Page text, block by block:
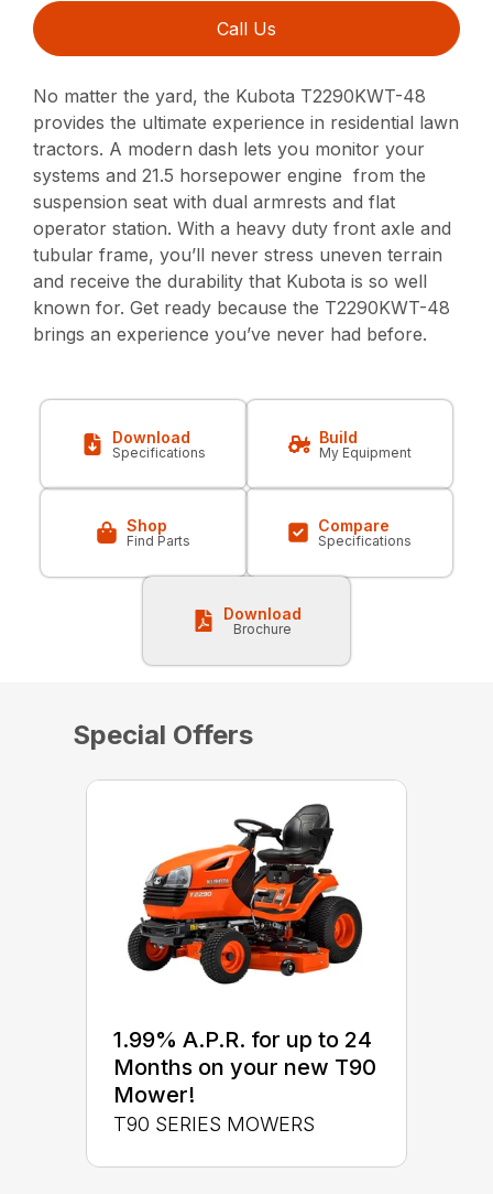
Call Us
No matter the yard, the Kubota T2290KWT-48
provides the ultimate experience in residential lawn
tractors. A modern dash lets you monitor your
systems and 21.5 horsepower engine from the
suspension seat with dual armrests and flat
operator station. With a heavy duty front axle and
tubular frame, you’ll never stress uneven terrain
and receive the durability that Kubota is so well
known for. Get ready because the T2290KWT-48
brings an experience you’ve never had before.
Download
Specifications
Build
My Equipment
Shop
Find Parts
Compare
Specifications
Download
Brochure
Special Offers
1.99% A.P.R. for up to 24
Months on your new T90
Mower!
T90 SERIES MOWERS